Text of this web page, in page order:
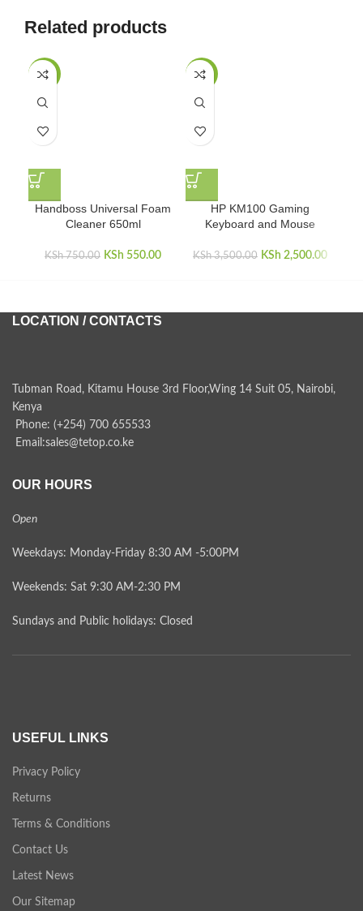
Related products
-27%
Handboss Universal Foam
Cleaner 650ml
KSh750.00
Original price
KSh 550.00
Current
-29%
HP KM100 Gaming
Keyboard and Mouse
KSh3,500.00
Original price
KSh 2,500.00
LOCATION / CONTACTS
Tubman Road, Kitamu House 3rd Floor,Wing 14 Suit 05, Nairobi,
Kenya
Phone: (+254) 700 655533
Email:sales@tetop.co.ke
OUR HOURS
Open
Weekdays: Monday-Friday 8:30 AM -5:00PM
Weekends: Sat 9:30 AM-2:30 PM
Sundays and Public holidays: Closed
USEFUL LINKS
Privacy Policy
Returns
Terms & Conditions
Contact Us
Latest News
Our Sitemap